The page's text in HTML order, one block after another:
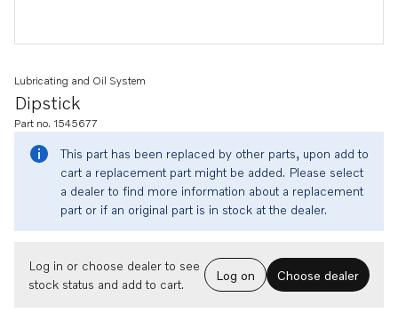
Dipstick
Lubricating and Oil System
Part no. 1545677
This part has been replaced by other parts, upon add to
cart a replacement part might be added. Please select
a dealer to find more information about a replacement
part or if an original part is in stock at the dealer.
Log in or choose dealer to see
stock status and add to cart.
Log on Choose dealer